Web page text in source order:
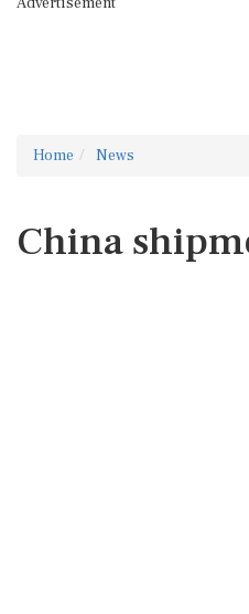
Home News
China